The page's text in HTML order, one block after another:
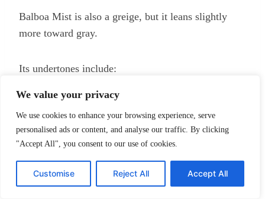
We value your privacy
We use cookies to enhance your browsing experience, serve
personalised ads or content, and analyse our traffic. By clicking
"Accept All", you consent to our use of cookies.
Customise Reject All Accept All
Balboa Mist is also a greige, but it leans slightly
more toward gray.
Its undertones include:
Soft gray
Violet
Slight warmth